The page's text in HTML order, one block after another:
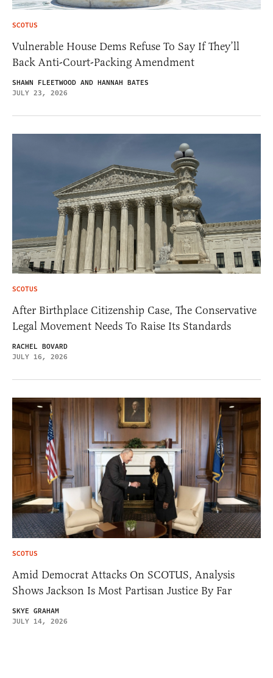
SCOTUS
Vulnerable House Dems Refuse To Say If They’ll
Back Anti-Court-Packing Amendment
SHAWN FLEETWOOD AND HANNAH BATES
JULY 23, 2026
SCOTUS
After Birthplace Citizenship Case, The Conservative
Legal Movement Needs To Raise Its Standards
RACHEL BOVARD
JULY 16, 2026
SCOTUS
Amid Democrat Attacks On SCOTUS, Analysis
Shows Jackson Is Most Partisan Justice By Far
SKYE GRAHAM
JULY 14, 2026